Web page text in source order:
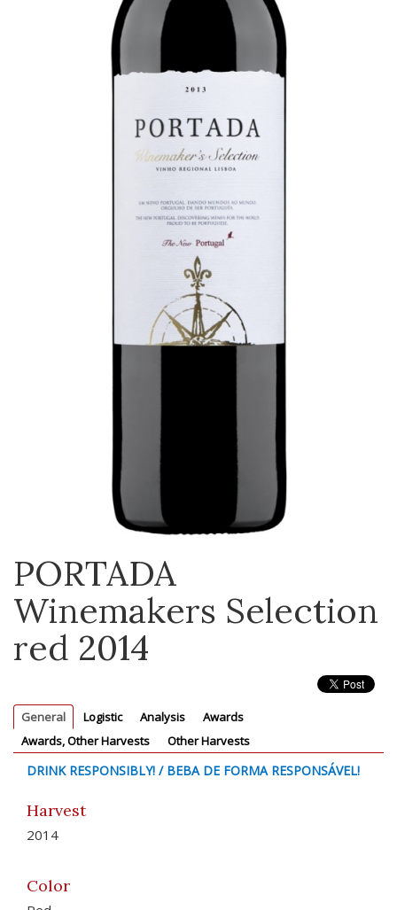
PORTADA
Winemakers Selection
red 2014
General Logistic Analysis
Awards
Awards, Other Harvests
Other Harvests
DRINK RESPONSIBLY! / BEBA DE FORMA RESPONSÁVEL!
Harvest
2014
Color